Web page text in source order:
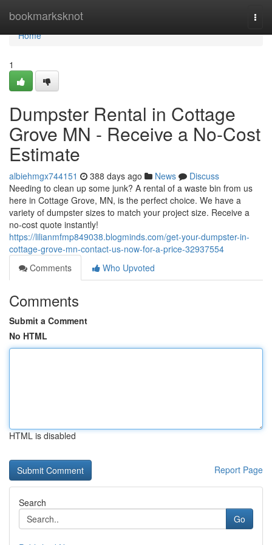
bookmarksknot
Home
Home
1
Dumpster Rental in Cottage
Grove MN - Receive a No-Cost
Estimate
albiehmgx744151 388 days ago News
Discuss
Needing to clean up some junk? A rental of a waste bin from us
here in Cottage Grove, MN, is the perfect choice. We have a
variety of dumpster sizes to match your project size. Receive a
no-cost quote instantly!
https://lilianmfmp849038.blogminds.com/get-your-dumpster-in-
cottage-grove-mn-contact-us-now-for-a-price-32937554
Comments
Who Upvoted
Comments
Submit a Comment
No HTML
HTML is disabled
Report Page
Search
Go